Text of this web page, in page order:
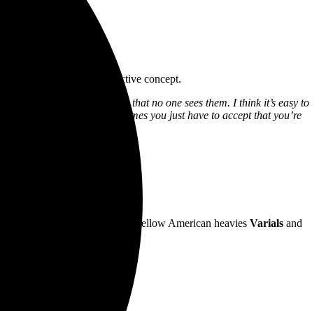
the song’s self-reflective concept.
been pushed so far away that no one sees them. I think it’s easy to
to pull you out, sometimes you just have to accept that you’re
Like Porcelain
and Grant McFarland.
tour in August, alongside fellow American heavies Varialsand